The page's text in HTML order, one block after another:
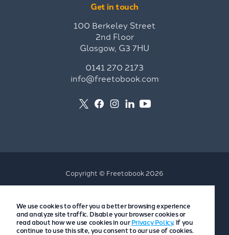
Get in touch
100 Berkeley Street
2nd Floor
Glasgow, G3 7HU
0141 270 2173
info@freetobook.com
Copyright © Freetobook 2026
Accommodation Provider Privacy Policy
Guest Privacy Policy
We use cookies to offer you a better browsing experience
and analyze site traffic. Disable your browser cookies or
read about how we use cookies in our Privacy Policy. If you
continue to use this site, you consent to our use of cookies.